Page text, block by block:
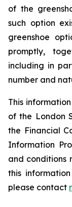
of the
such option
greenshoe
promptly,
including in
number and
This
of the London
the Financial
Information
and conditions
this
please contact